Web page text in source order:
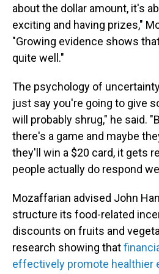
about the dollar amount, it's
exciting and having prizes,"
"Growing evidence shows
quite well."
The psychology of
just say you're going to give
will probably shrug," he said.
there's a game and maybe
they'll win a $20 card, it gets
people actually do respond
Mozaffarian advised John
structure its food-related
discounts on fruits and
research showing that
effectively promote healthier